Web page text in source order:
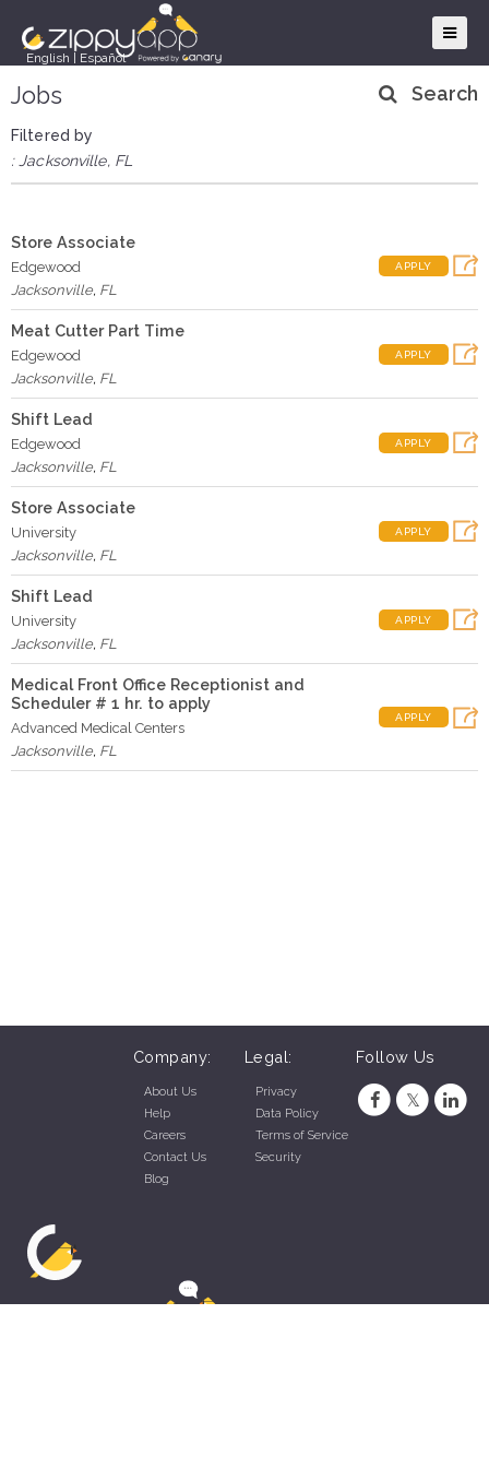
English Español
Jobs
Filtered by
: Jacksonville, FL
Search
Store Associate
Edgewood
Jacksonville, FL
APPLY
Meat Cutter Part Time
Edgewood
Jacksonville, FL
APPLY
Shift Lead
Edgewood
Jacksonville, FL
APPLY
Store Associate
University
Jacksonville, FL
APPLY
Shift Lead
University
Jacksonville, FL
APPLY
Medical Front Office Receptionist and
Scheduler # 1 hr. to apply
Advanced Medical Centers
Jacksonville, FL
APPLY
Company:
About Us
Help
Careers
Contact Us
Blog
Legal:
Privacy
Data Policy
Terms of Service
Security
Follow Us